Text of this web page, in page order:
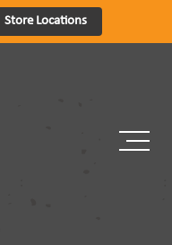
Store Locations